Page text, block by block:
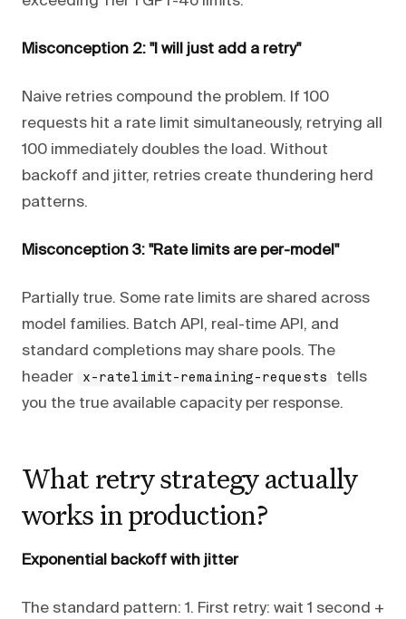
Misconception 2: "I will just add a retry"
Naive retries compound the problem. If 100
requests hit a rate limit simultaneously, retrying all
100 immediately doubles the load. Without
backoff and jitter, retries create thundering herd
patterns.
Misconception 3: "Rate limits are per-model"
Partially true. Some rate limits are shared across
model families. Batch API, real-time API, and
standard completions may share pools. The
header
x-ratelimit-remaining-requests
tells
you the true available capacity per response.
What retry strategy actually
works in production?
Exponential backoff with jitter
The standard pattern: 1. First retry: wait 1 second +